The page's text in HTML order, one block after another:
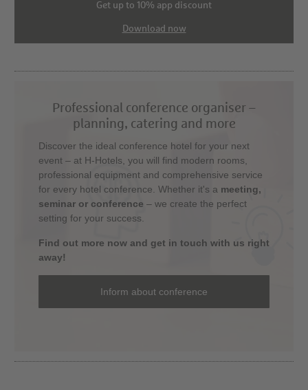
Get up to 10% app discount
Download now
Professional conference organiser –
planning, catering and more
Discover the ideal conference hotel for your next
event – at H-Hotels, you will find modern rooms,
professional equipment and comprehensive service
for every hotel conference. Whether it's a meeting,
seminar or conference – we create the perfect
setting for your success.
Find out more now and get in touch with us right
away!
Inform about conference